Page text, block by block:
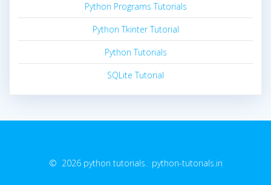
Python Programs Tutorials
Python Tkinter Tutorial
Python Tutorials
SQLite Tutorial
© 2026 python tutorials. python-tutorials.in